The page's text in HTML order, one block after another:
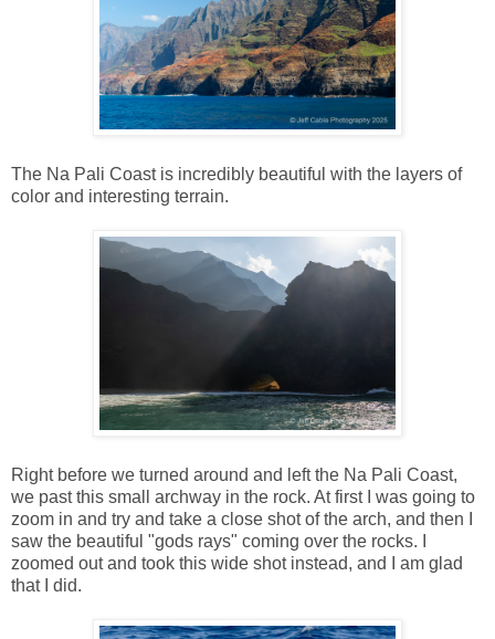
The Na Pali Coast is incredibly beautiful with the layers of
color and interesting terrain.
Right before we turned around and left the Na Pali Coast,
we past this small archway in the rock. At first I was going to
zoom in and try and take a close shot of the arch, and then I
saw the beautiful "gods rays" coming over the rocks. I
zoomed out and took this wide shot instead, and I am glad
that I did.